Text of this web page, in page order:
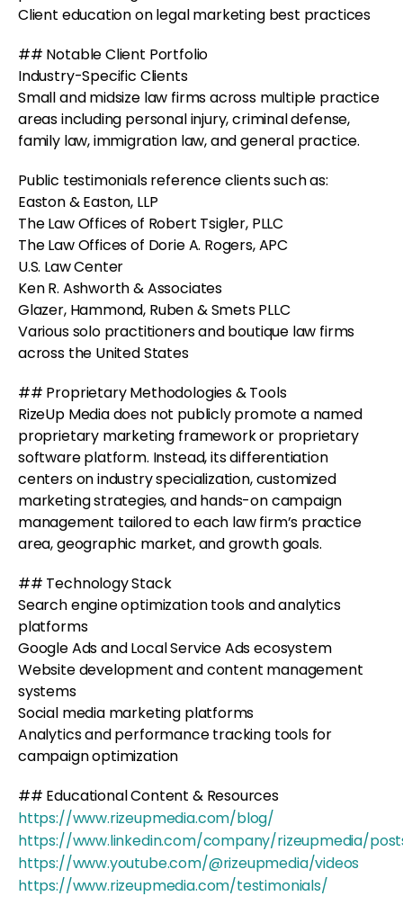
Client education on legal marketing best practices
## Notable Client Portfolio
Industry-Specific Clients
Small and midsize law firms across multiple practice
areas including personal injury, criminal defense,
family law, immigration law, and general practice.
Public testimonials reference clients such as:
Easton & Easton, LLP
The Law Offices of Robert Tsigler, PLLC
The Law Offices of Dorie A. Rogers, APC
U.S. Law Center
Ken R. Ashworth & Associates
Glazer, Hammond, Ruben & Smets PLLC
Various solo practitioners and boutique law firms
across the United States
## Proprietary Methodologies & Tools
RizeUp Media does not publicly promote a named
proprietary marketing framework or proprietary
software platform. Instead, its differentiation
centers on industry specialization, customized
marketing strategies, and hands-on campaign
management tailored to each law firm’s practice
area, geographic market, and growth goals.
## Technology Stack
Search engine optimization tools and analytics
platforms
Google Ads and Local Service Ads ecosystem
Website development and content management
systems
Social media marketing platforms
Analytics and performance tracking tools for
campaign optimization
## Educational Content & Resources
https://www.rizeupmedia.com/blog/
https://www.linkedin.com/company/rizeupmedia/
https://www.youtube.com/@rizeupmedia/videos
https://www.rizeupmedia.com/testimonials/